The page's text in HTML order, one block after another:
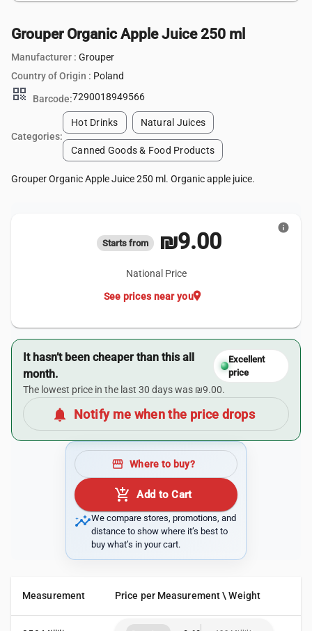
Grouper Organic Apple Juice 250 ml
Manufacturer : Grouper
Country of Origin : Poland
qr_code Barcode:7290018949566
Categories:
Hot Drinks Natural Juices
Canned Goods & Food Products
Grouper Organic Apple Juice 250 ml. Organic apple juice.
Starts from ₪9.00
National Price
location_on
See prices near you
info
It hasn’t been cheaper than this all
month.
Excellent
price
The lowest price in the last 30 days was ₪9.00.
notifications Notify me when the price drops
storefront Where to buy?
add_shopping_cart Add to Cart
insightsWe compare stores, promotions, and
distance to show where it’s best to
buy what’s in your cart.
Measurement Price per Measurement \ Weight